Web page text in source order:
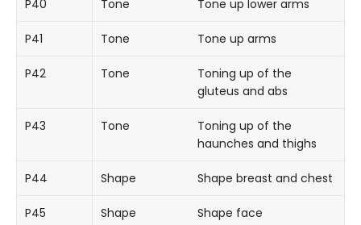
P40 Tone Tone up lower arms
P41 Tone Tone up arms
P42 Tone
Toning up of the
gluteus and abs
P43 Tone
Toning up of the
haunches and thighs
P44 Shape Shape breast and chest
P45 Shape Shape face